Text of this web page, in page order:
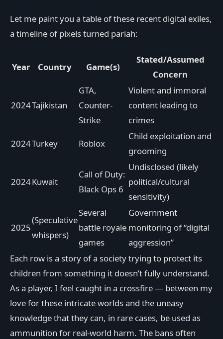
Let me paint you a table of these recent digital exiles,
a timeline of pixels turned pariah:
Year Country Game(s)
Stated/Assumed
Concern
2024Tajikistan
GTA,
Counter-
Strike
Violent and immoral
content leading to
crimes
2024Turkey Roblox
Child exploitation and
grooming
2024Kuwait
Call of Duty:
Black Ops 6
Undisclosed (likely
political/cultural
sensitivity)
2025
(Speculative
whispers)
Several
battle royale
games
Government
monitoring of “digital
aggression”
Each row is a story of a society trying to protect its
children from something it doesn’t fully understand.
As a player, I feel caught in a crossfire — between my
love for these intricate worlds and the uneasy
knowledge that they can, in rare cases, be used as
ammunition for real-world harm. The bans often